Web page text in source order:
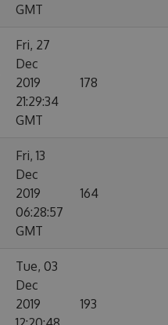
GMT
Fri, 27
Dec
2019
21:29:34
GMT
178
Fri, 13
Dec
2019
06:28:57
GMT
164
Tue, 03
Dec
2019
193